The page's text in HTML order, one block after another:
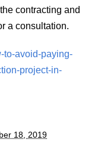
contracting and
a consultation.
to-avoid-paying-
project-in-
18, 2019